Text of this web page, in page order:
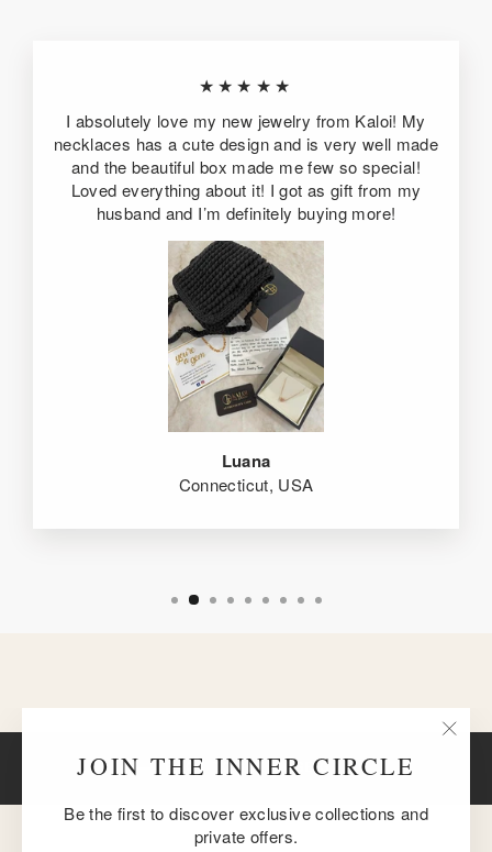
JOIN THE INNER CIRCLE
Be the first to discover exclusive collections and
private offers.
★★★★★
I absolutely love my new jewelry from Kaloi! My
necklaces has a cute design and is very well made
and the beautiful box made me few so special!
Loved everything about it! I got as gift from my
husband and I’m definitely buying more!
Luana
Connecticut, USA
BACK TO 18K ROSE GOLD